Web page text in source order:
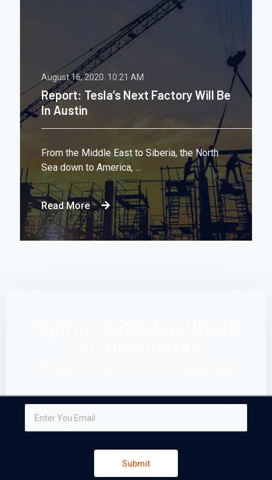
August 16, 2020. 10:21 AM
Report: Tesla’s Next Factory Will Be
In Austin
From the Middle East to Siberia, the North
Sea down to America, ...
Read More
Submit